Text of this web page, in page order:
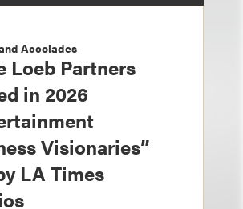
Accolades
Loeb Partners
in 2026
Visionaries”
LA Times